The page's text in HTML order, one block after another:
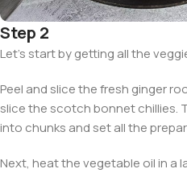
Step 2
Let’s start by getting all the
Peel and slice the fresh ginger
slice the scotch bonnet chillies.
into chunks and set all the
Next, heat the vegetable oil in a